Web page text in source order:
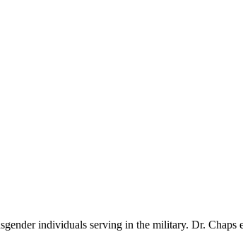
individuals serving in the military. Dr.